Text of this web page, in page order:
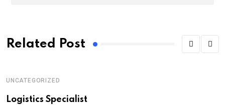
Related Post
UNCATEGORIZED
Logistics Specialist